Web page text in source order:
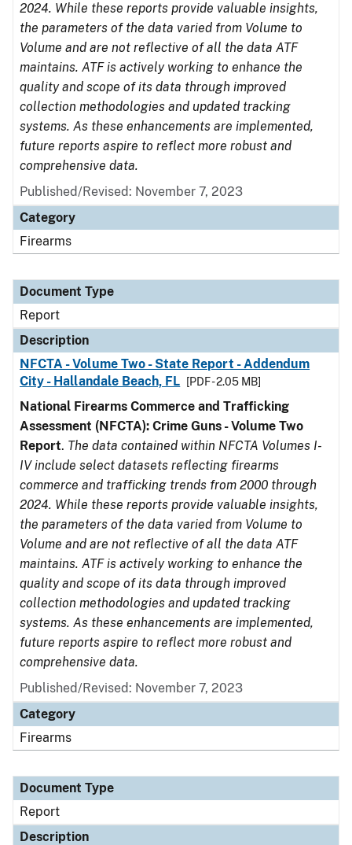
2024. While these reports provide valuable insights,
the parameters of the data varied from Volume to
Volume and are not reflective of all the data ATF
maintains. ATF is actively working to enhance the
quality and scope of its data through improved
collection methodologies and updated tracking
systems. As these enhancements are implemented,
future reports aspire to reflect more robust and
comprehensive data.
Published/Revised: November 7, 2023
Category
Firearms
Document Type
Report
Description
NFCTA - Volume Two - State Report - Addendum
City - Hallandale Beach, FL
[PDF - 2.05 MB]
National Firearms Commerce and Trafficking
Assessment (NFCTA): Crime Guns - Volume Two
Report. The data contained within NFCTA Volumes I-
IV include select datasets reflecting firearms
commerce and trafficking trends from 2000 through
2024. While these reports provide valuable insights,
the parameters of the data varied from Volume to
Volume and are not reflective of all the data ATF
maintains. ATF is actively working to enhance the
quality and scope of its data through improved
collection methodologies and updated tracking
systems. As these enhancements are implemented,
future reports aspire to reflect more robust and
comprehensive data.
Published/Revised: November 7, 2023
Category
Firearms
Document Type
Report
Description